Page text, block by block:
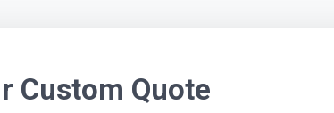
Custom Quote